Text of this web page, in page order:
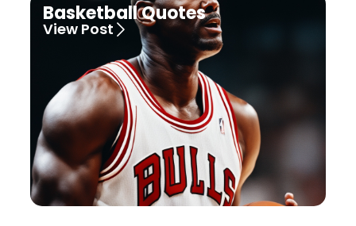
Basketball Quotes
View Post